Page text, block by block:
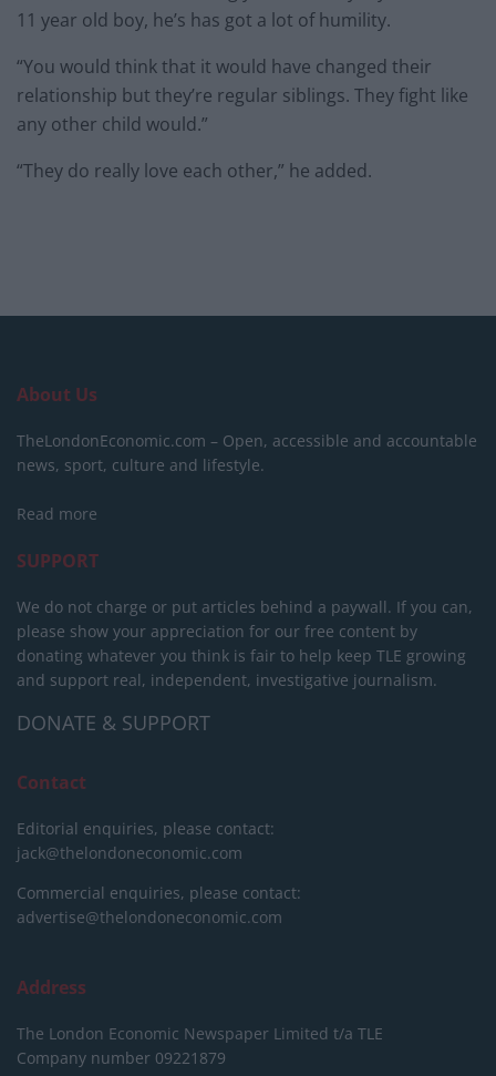
11 year old boy, he’s has got a lot of humility.
“You would think that it would have changed their
relationship but they’re regular siblings. They fight like
any other child would.”
“They do really love each other,” he added.
About Us
TheLondonEconomic.com – Open, accessible and accountable
news, sport, culture and lifestyle.
Read more
SUPPORT
We do not charge or put articles behind a paywall. If you can,
please show your appreciation for our free content by
donating whatever you think is fair to help keep TLE growing
and support real, independent, investigative journalism.
DONATE & SUPPORT
Contact
Editorial enquiries, please contact:
jack@thelondoneconomic.com
Commercial enquiries, please contact:
advertise@thelondoneconomic.com
Address
The London Economic Newspaper Limited t/a TLE
Company number 09221879